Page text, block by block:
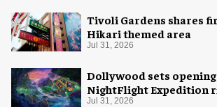
Tivoli Gardens shares
Hikari themed area
Jul 31, 2026
Dollywood sets
NightFlight Expedition
Jul 31, 2026